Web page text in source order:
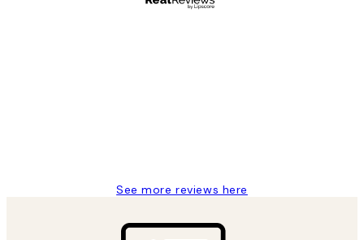
See more reviews here